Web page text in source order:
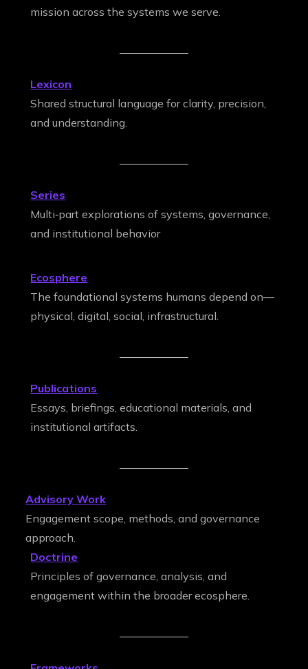
mission across the systems we serve.
Lexicon
Shared structural language for clarity, precision,
and understanding.
Series
Multi‑part explorations of systems, governance,
and institutional behavior
Ecosphere
The foundational systems humans depend on—
physical, digital, social, infrastructural.
Publications
Essays, briefings, educational materials, and
institutional artifacts.
Advisory Work
Engagement scope, methods, and governance
approach.
Doctrine
Principles of governance, analysis, and
engagement within the broader ecosphere.